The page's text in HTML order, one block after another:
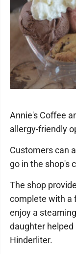
Annie's Coffee
allergy-friendly
Customers can
go in the shop's
The shop
complete with a
enjoy a
daughter helped
Hinderliter.